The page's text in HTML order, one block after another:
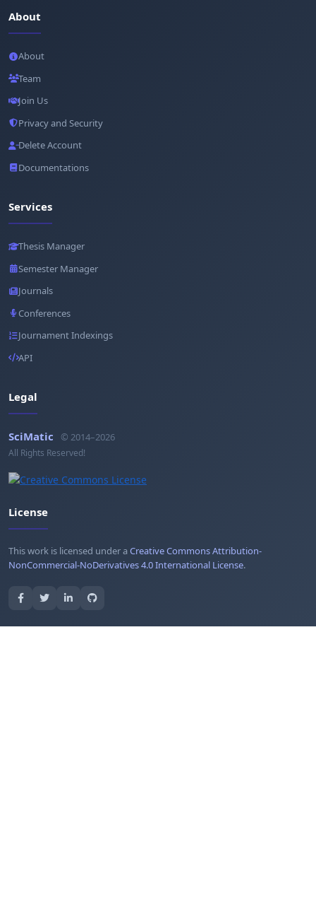
About
About
Team
Join Us
Privacy and Security
Delete Account
Documentations
Services
Thesis Manager
Semester Manager
Journals
Conferences
Journament Indexings
API
Legal
SciMatic © 2014–2026
All Rights Reserved!
License
This work is licensed under aCreative Commons Attribution-
NonCommercial-NoDerivatives 4.0 International License.